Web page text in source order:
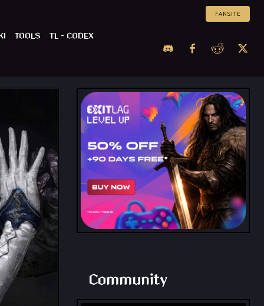
FANSITE
TOOLS TL – CODEX
Community